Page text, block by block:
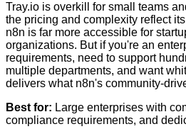
Tray.io is overkill for small teams
the pricing and complexity reflect
n8n is far more accessible for
organizations. But if you're an
requirements, need to support
multiple departments, and want
delivers what n8n's community-
Best for: Large enterprises with
compliance requirements, and